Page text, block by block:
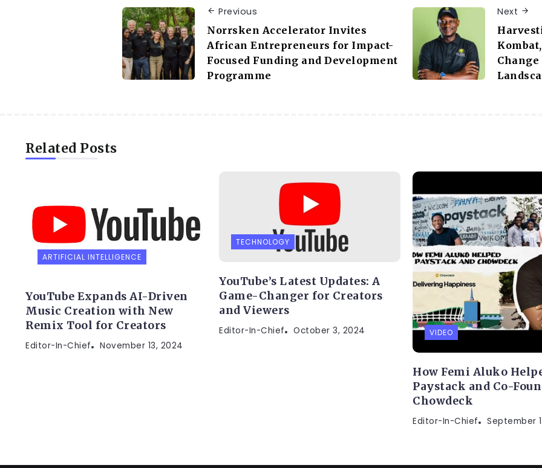
Previous
Norrsken Accelerator Invites
African Entrepreneurs for Impact-
Focused Funding and Development
Programme
Next
Related Posts
ARTIFICIAL INTELLIGENCE
YouTube Expands AI-Driven
Music Creation with New
Remix Tool for Creators
Editor-In-Chief November 13, 2024
TECHNOLOGY
YouTube’s Latest Updates: A
Game-Changer for Creators
and Viewers
Editor-In-Chief October 3, 2024 VIDEO
How Femi Aluko
Paystack and Co-
Chowdeck
Editor-In-Chief September